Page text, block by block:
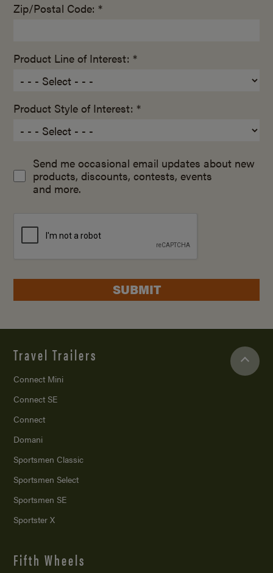
Zip/Postal Code: *
Product Line of Interest: *
Product Style of Interest: *
Send me occasional email updates about new
products, discounts, contests, events
and more.
SUBMIT
Travel Trailers
Connect Mini
Connect SE
Connect
Domani
Sportsmen Classic
Sportsmen Select
Sportsmen SE
Sportster X
Fifth Wheels